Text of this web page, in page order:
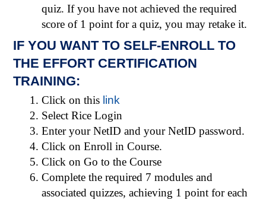
quiz. If you have not achieved the ­required
score of 1 point for a quiz, you may retake it.
IF YOU WANT TO SELF-ENROLL TO
THE EFFORT CERTIFICATION
TRAINING:
Click on this link
Select Rice Login
Enter your NetID and your NetID password.
Click on Enroll in Course.
Click on Go to the Course
Complete the required 7 modules and
associated quizzes, achieving 1 point for each